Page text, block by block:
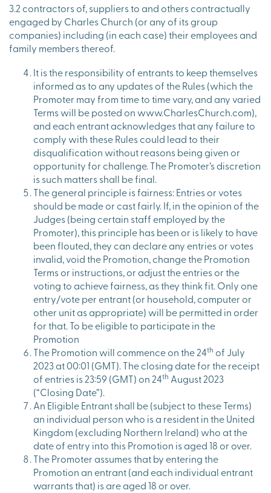
3.2 contractors of, suppliers to and others contractually
engaged by Charles Church (or any of its group
companies) including (in each case) their employees and
family members thereof.
It is the responsibility of entrants to keep themselves
informed as to any updates of the Rules (which the
Promoter may from time to time vary, and any varied
Terms will be posted on www.CharlesChurch.com),
and each entrant acknowledges that any failure to
comply with these Rules could lead to their
disqualification without reasons being given or
opportunity for challenge. The Promoter’s discretion
is such matters shall be final.
The general principle is fairness: Entries or votes
should be made or cast fairly. If, in the opinion of the
Judges (being certain staff employed by the
Promoter), this principle has been or is likely to have
been flouted, they can declare any entries or votes
invalid, void the Promotion, change the Promotion
Terms or instructions, or adjust the entries or the
voting to achieve fairness, as they think fit. Only one
entry/vote per entrant (or household, computer or
other unit as appropriate) will be permitted in order
for that. To be eligible to participate in the
Promotion
The Promotion will commence on the 24th of July
2023 at 00:01 (GMT). The closing date for the receipt
of entries is 23:59 (GMT) on 24th August 2023
(“Closing Date”).
An Eligible Entrant shall be (subject to these Terms)
an individual person who is a resident in the United
Kingdom (excluding Northern Ireland) who at the
date of entry into this Promotion is aged 18 or over.
The Promoter assumes that by entering the
Promotion an entrant (and each individual entrant
warrants that) is are aged 18 or over.